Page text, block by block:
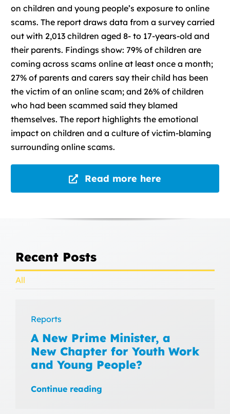
on children and young people’s exposure to online
scams. The report draws data from a survey carried
out with 2,013 children aged 8- to 17-years-old and
their parents. Findings show: 79% of children are
coming across scams online at least once a month;
27% of parents and carers say their child has been
the victim of an online scam; and 26% of children
who had been scammed said they blamed
themselves. The report highlights the emotional
impact on children and a culture of victim-blaming
surrounding online scams.
Read more here
Recent Posts
All
Reports
A New Prime Minister, a
New Chapter for Youth Work
and Young People?
Continue reading